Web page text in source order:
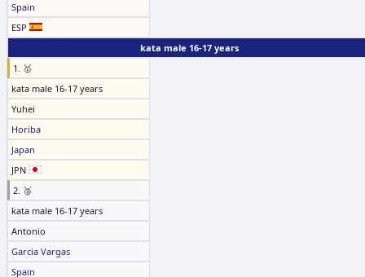
Spain
ESP
kata male 16-17 years
1. 🥇
kata male 16-17 years
Yuhei
Horiba
Japan
JPN
2. 🥈
kata male 16-17 years
Antonio
Garcia Vargas
Spain